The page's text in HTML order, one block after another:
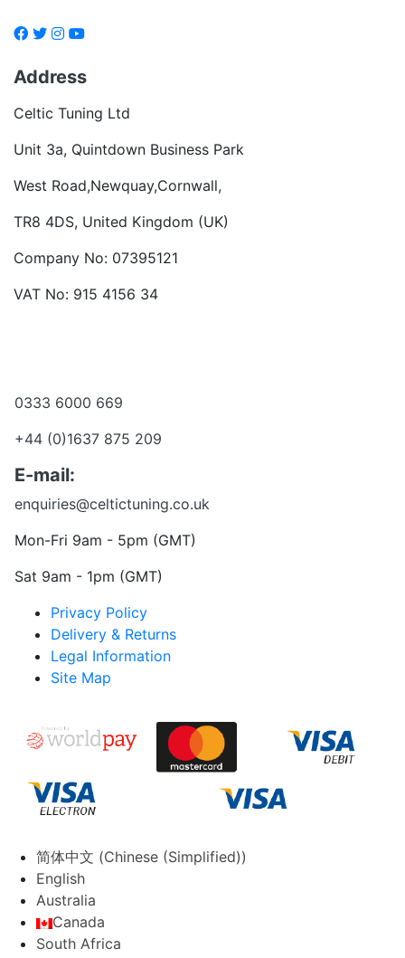
Address
Celtic Tuning Ltd
Unit 3a, Quintdown Business Park
West Road,Newquay,Cornwall,
TR8 4DS, United Kingdom (UK)
Company No: 07395121
VAT No: 915 4156 34
0333 6000 669
+44 (0)1637 875 209
E-mail:
enquiries@celtictuning.co.uk
Mon-Fri 9am - 5pm (GMT)
Sat 9am - 1pm (GMT)
Privacy Policy
Delivery & Returns
Legal Information
Site Map
简体中文 (Chinese (Simplified))
English
Australia
Canada
South Africa